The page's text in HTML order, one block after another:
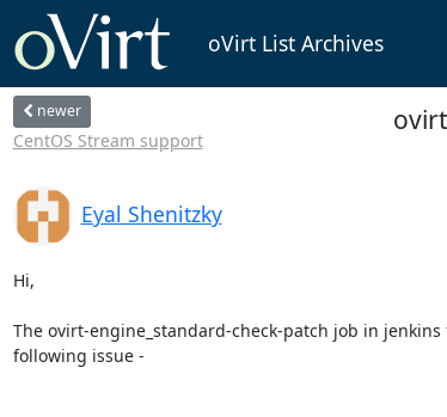
oVirt List Archives
newer
CentOS Stream support
Eyal Shenitzky
Hi,
The ovirt-engine_standard-check-patch job in
following issue -